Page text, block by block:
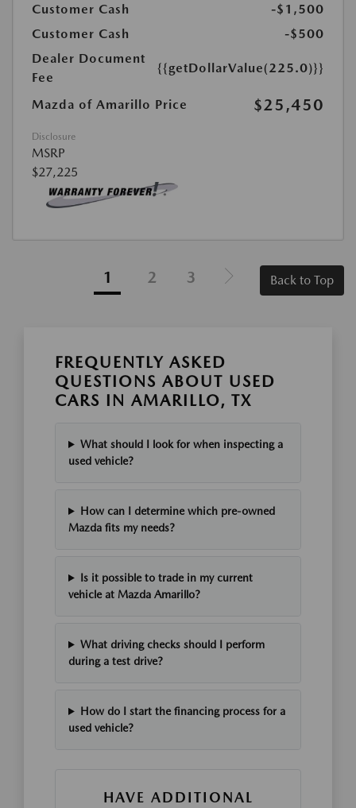
Customer Cash
-$1,500
Customer Cash
-$500
Dealer Document
Fee
{{getDollarValue(225.0)}}
Mazda of Amarillo Price $25,450
Disclosure
MSRP
$27,225
1 2 3 Back to Top
FREQUENTLY ASKED
QUESTIONS ABOUT USED
CARS IN AMARILLO, TX
What should I look for when inspecting a
used vehicle?
How can I determine which pre-owned
Mazda fits my needs?
Is it possible to trade in my current
vehicle at Mazda Amarillo?
What driving checks should I perform
during a test drive?
How do I start the financing process for a
used vehicle?
HAVE ADDITIONAL